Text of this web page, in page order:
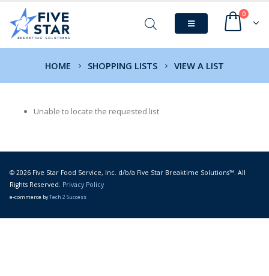
0
HOME SHOPPING LISTS VIEW A LIST
Unable to locate the requested list
© 2026 Five Star Food Service, Inc. d/b/a Five Star Breaktime Solutions™. All
Rights Reserved. Privacy Policy
e-commerce byTech 2 Success